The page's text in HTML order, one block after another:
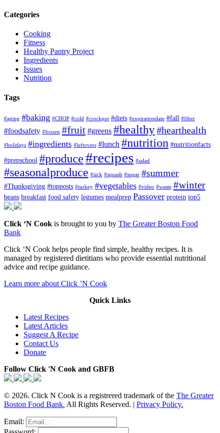
Categories
Cooking
Fitness
Healthy Pantry Project
Ingredients
Issues
Nutrition
Tags
#aging #baking #CHOP #cold #crockpot #diets #expirationdate #fall #fiber
#foodsafety #frozen #fruit #greens #healthy#hearthealth
#holidays #ingredients #leftovers #lunch #nutrition #nutritionfacts
#prepschool #produce#recipes #salad
#seasonalproduce #sick #squash #sugar #summer
#Thanksgiving #topposts #turkey #vegetables #video #waste #winter
beans breakfast food safety legumes mealprep Passover protein top5
Click ‘N Cook is brought to you by The Greater Boston Food
Bank
Click ‘N Cook helps people find simple, healthy recipes. It is
managed by registered dietitians who provide essential nutritional
advice and recipe guidance.
Learn more about Click ’N Cook
Quick Links
Latest Recipes
Latest Articles
Suggest A Recipe
Contact Us
Donate
Follow Click 'N Cook and GBFB
© 2026. Click N Cook is a registrered trademark of the The Greater
Boston Food Bank. All Rights Reserved. | Privacy Policy.
Email: